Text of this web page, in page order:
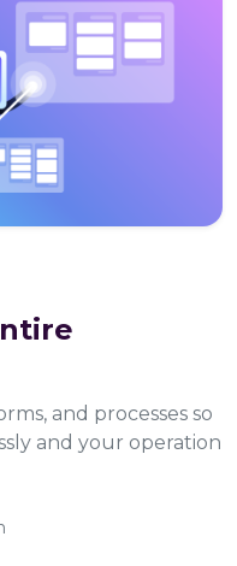
and processes so
and your operation